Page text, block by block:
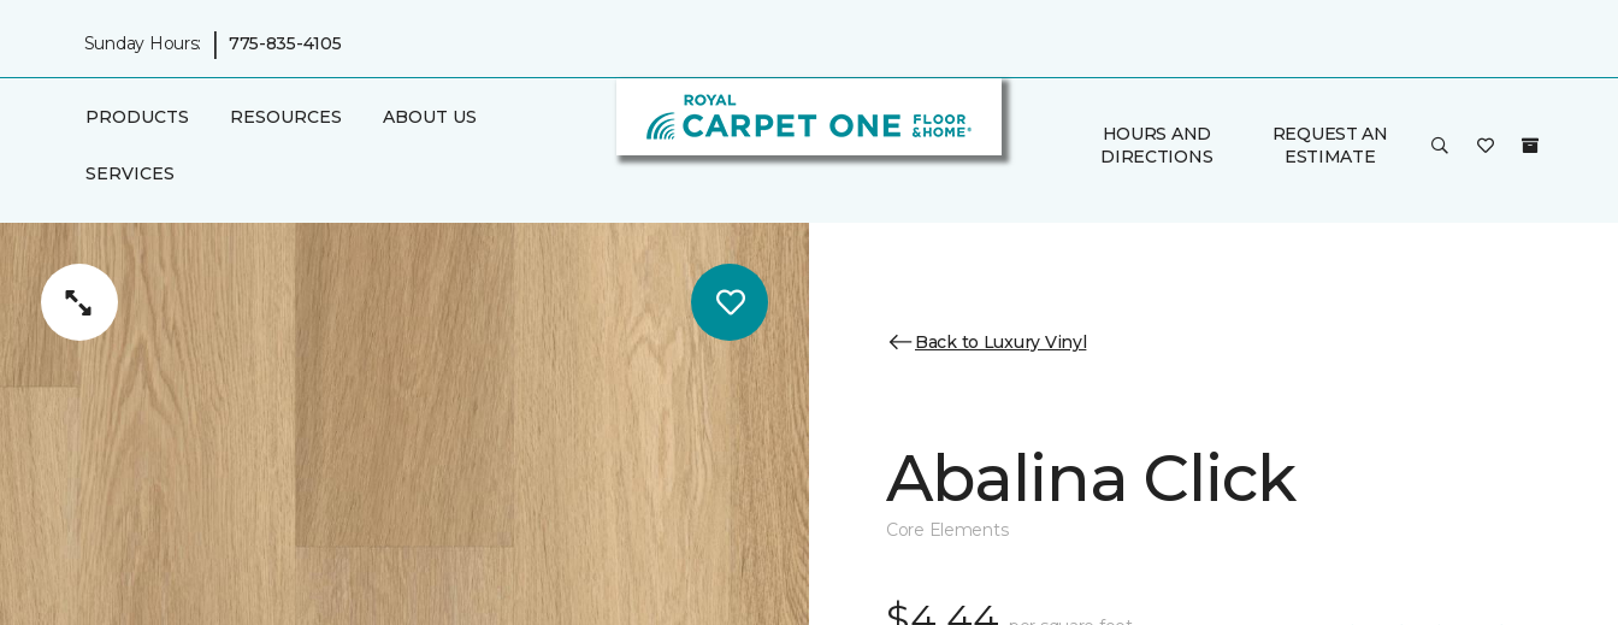
Sunday Hours: | 775-835-4105
PRODUCTS RESOURCES ABOUT US
SERVICES
HOURS AND
DIRECTIONS
REQUEST AN
ESTIMATE
Back to Luxury Vinyl
Abalina Click
Core Elements